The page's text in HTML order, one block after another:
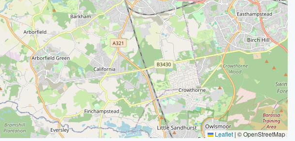
Leaflet | © OpenStreetMap